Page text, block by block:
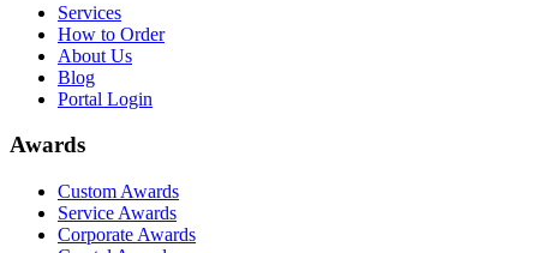
Services
How to Order
About Us
Blog
Portal Login
Awards
Custom Awards
Service Awards
Corporate Awards